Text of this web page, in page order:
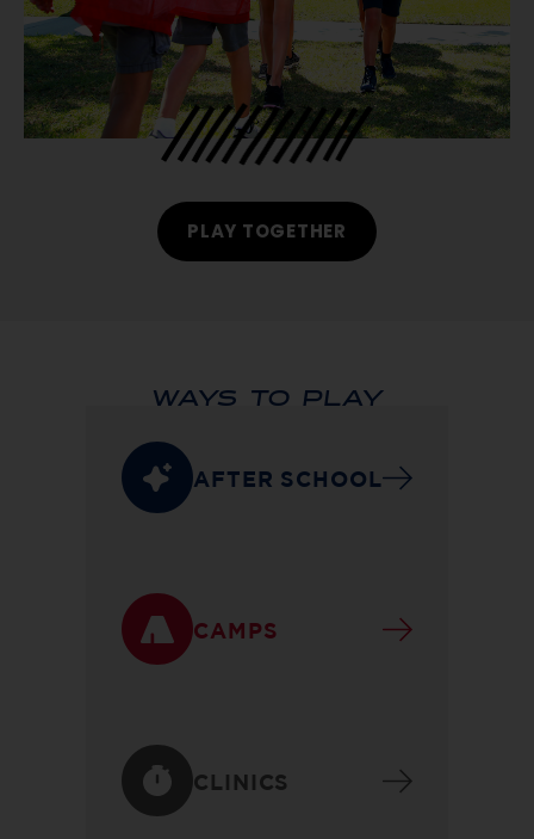
PLAY TOGETHER
WAYS TO PLAY
AFTER SCHOOL
CAMPS
CLINICS